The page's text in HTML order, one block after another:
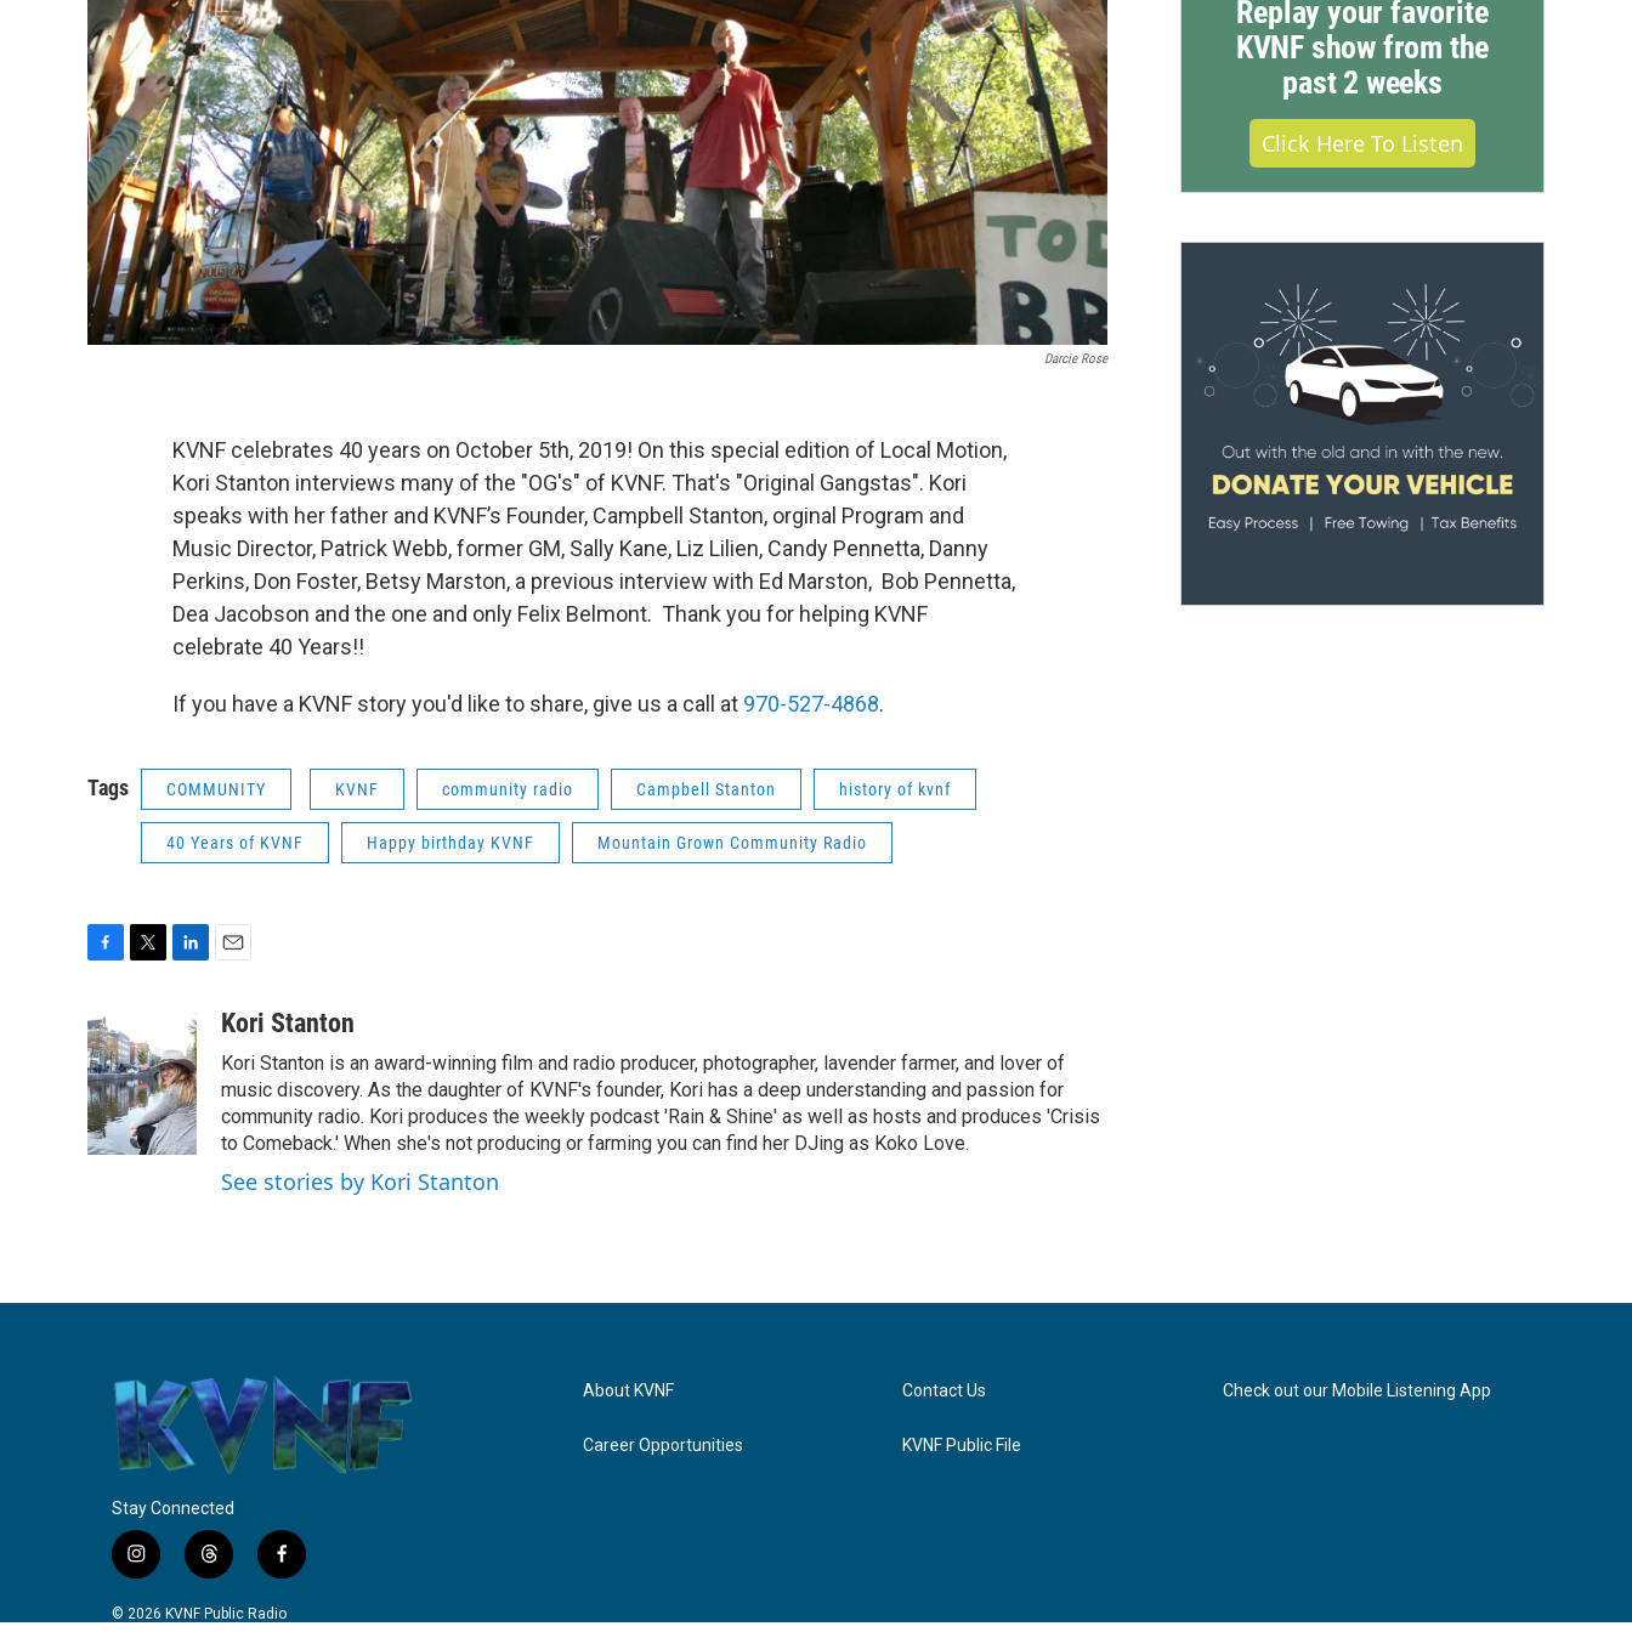
Darcie Rose
KVNF celebrates 40 years on October 5th, 2019! On this special edition of Local Motion,
Kori Stanton interviews many of the "OG's" of KVNF. That's "Original Gangstas". Kori
speaks with her father and KVNF’s Founder, Campbell Stanton, orginal Program and
Music Director, Patrick Webb, former GM, Sally Kane, Liz Lilien, Candy Pennetta, Danny
Perkins, Don Foster, Betsy Marston, a previous interview with Ed Marston, Bob Pennetta,
Dea Jacobson and the one and only Felix Belmont. Thank you for helping KVNF
celebrate 40 Years!!
If you have a KVNF story you'd like to share, give us a call at 970-527-4868.
Tags COMMUNITY KVNF community radio Campbell Stanton history of kvnf
40 Years of KVNF Happy birthday KVNF Mountain Grown Community Radio
c
e
b
o
o
k
t
t
e
r
k
e
d
I
n
aKori Stanton
Kori Stanton is an award-winning film and radio producer, photographer, lavender farmer, and lover of
music discovery. As the daughter of KVNF's founder, Kori has a deep understanding and passion for
community radio. Kori produces the weekly podcast 'Rain & Shine' as well as hosts and produces 'Crisis
to Comeback.' When she's not producing or farming you can find her DJing as Koko Love.
See stories by Kori Stanton
Replay your favorite
KVNF show from the
past 2 weeks
Click Here To Listen
Stay Connected
i
n
s
t
h
r
f
a
c
© 2026 KVNF Public Radio
About KVNF
Career Opportunities
Contact Us
KVNF Public File
Check out our Mobile Listening App